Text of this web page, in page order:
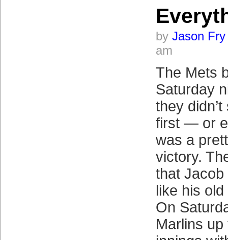
by Jason Fry
am
The Mets
Saturday
they
first — or
was a
victory.
that
like his
On
Marlins